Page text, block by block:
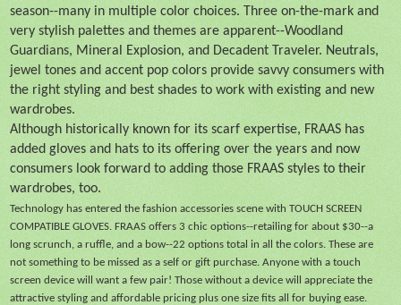
season--many in multiple color choices. Three on-the-mark and
very stylish palettes and themes are apparent--Woodland
Guardians, Mineral Explosion, and Decadent Traveler. Neutrals,
jewel tones and accent pop colors provide savvy consumers with
the right styling and best shades to work with existing and new
wardrobes.
Although historically known for its scarf expertise, FRAAS has
added gloves and hats to its offering over the years and now
consumers look forward to adding those FRAAS styles to their
wardrobes, too.
Technology has entered the fashion accessories scene with TOUCH SCREEN
COMPATIBLE GLOVES. FRAAS offers 3 chic options--retailing for about $30--a
long scrunch, a ruffle, and a bow--22 options total in all the colors. These are
not something to be missed as a self or gift purchase. Anyone with a touch
screen device will want a few pair! Those without a device will appreciate the
attractive styling and affordable pricing plus one size fits all for buying ease.